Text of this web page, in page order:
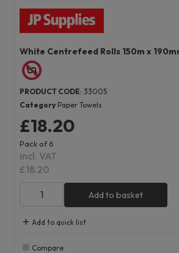
White Centrefeed Rolls 150m x
PRODUCT CODE: 33005
Category Paper Towels
£18.20
Pack of 6
incl. VAT
£18.20
Add to basket
Add to quick list
Compare